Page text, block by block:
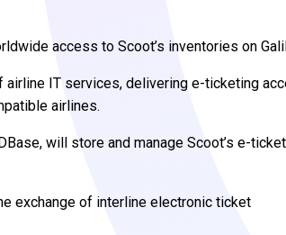
access to Scoot’s inventories on
IT services, delivering e-ticketing
airlines.
will store and manage Scoot’s e-
exchange of interline electronic ticket